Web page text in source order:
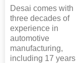
Desai comes with
three decades of
experience in
automotive
manufacturing,
including 17 years